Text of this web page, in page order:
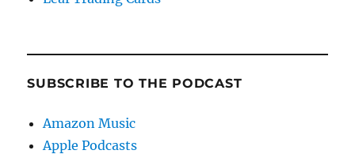
SUBSCRIBE TO THE PODCAST
Amazon Music
Apple Podcasts